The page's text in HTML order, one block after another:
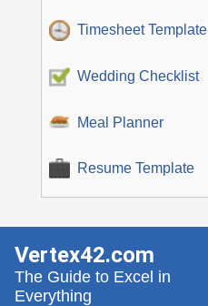
Timesheet Template
Wedding Checklist
Meal Planner
Resume Template
Vertex42.com
The Guide to Excel in
Everything